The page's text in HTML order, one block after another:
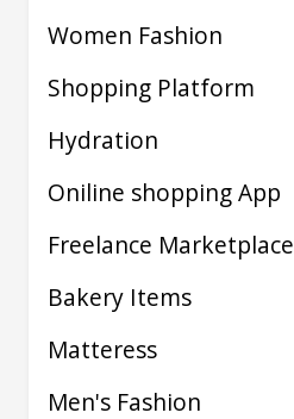
Women Fashion
Shopping Platform
Hydration
Oniline shopping App
Freelance Marketplace
Bakery Items
Matteress
Men's Fashion